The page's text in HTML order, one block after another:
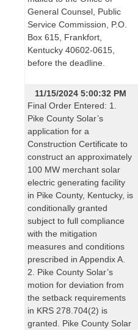
General Counsel, Public
Service Commission, P.O.
Box 615, Frankfort,
Kentucky 40602-0615,
before the deadline.
11/15/2024 5:00:32 PM
Final Order Entered: 1.
Pike County Solar’s
application for a
Construction Certificate to
construct an approximately
100 MW merchant solar
electric generating facility
in Pike County, Kentucky, is
conditionally granted
subject to full compliance
with the mitigation
measures and conditions
prescribed in Appendix A.
2. Pike County Solar’s
motion for deviation from
the setback requirements
in KRS 278.704(2) is
granted. Pike County Solar